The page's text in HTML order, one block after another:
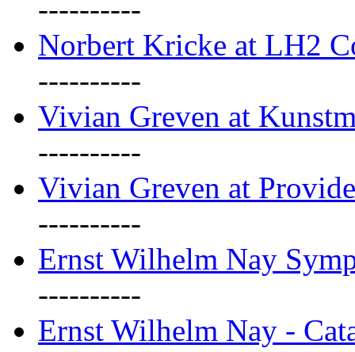
----------
Norbert Kricke at LH2
----------
Vivian Greven at
----------
Vivian Greven at
----------
Ernst Wilhelm Nay
----------
Ernst Wilhelm Nay -